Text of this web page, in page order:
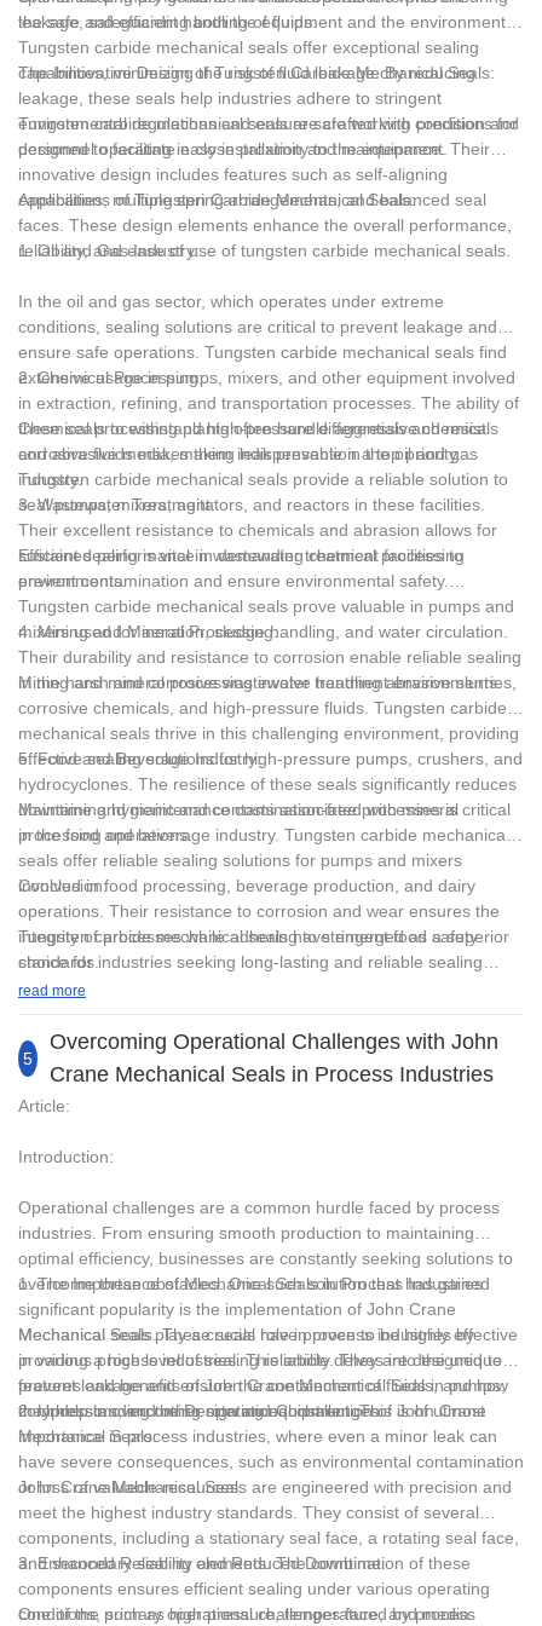
Nitrile rubber (NBR)
Mineral oil, gasoline, volatile oil, potassium carbonate, potassium
hydroxide, water, phosphoric acid, etc.
Silicone rubber (MVQ)
Butanol, low swelling mineral oil, weak acid, weak base, ammonia
water, etc.
Ethylene Propylene Rubber (EPR)
Acetone, alkali, sulfur dioxide, potassium dichromate, hydrogen
peroxide, ammonia water, etc.
Viton (FPM)
Hot oil, steam, inorganic acid, butanol, chlorine solvent, etc.
Chlorohydrin rubber (FCO)
Freon
Polytetrafluoroethylene (PTFE)
Acids, alkalis, solvents and various media
3. Containing suspended solid particles: Tungsten
carbide/tungsten carbide, or silicon carbide/silicon carbide should
be used as the material of the dynamic and static rings. When the
particles are easy to block the sealing cavity, the flushing solution
filtered or separated by the auxiliary device must be used to flush
the end face.
4. Highly toxic or gaseous medium: Double mechanical seals
should be used.
the safe and efficient handling of fluids.
leakage, safeguarding both the equipment and the environment.
Tungsten carbide mechanical seals offer exceptional sealing
capabilities, minimizing the risk of fluid leakage. By reducing
leakage, these seals help industries adhere to stringent
environmental regulations and ensure safe working conditions for
personnel operating in close proximity to the equipment.
The Innovative Design of Tungsten Carbide Mechanical Seals:
Tungsten carbide mechanical seals are crafted with precision and
designed to facilitate easy installation and maintenance. Their
innovative design includes features such as self-aligning
capabilities, multiple spring arrangements, and balanced seal
faces. These design elements enhance the overall performance,
reliability, and ease of use of tungsten carbide mechanical seals.
Applications of Tungsten Carbide Mechanical Seals:
1. Oil and Gas Industry:
In the oil and gas sector, which operates under extreme
conditions, sealing solutions are critical to prevent leakage and
ensure safe operations. Tungsten carbide mechanical seals find
extensive usage in pumps, mixers, and other equipment involved
in extraction, refining, and transportation processes. The ability of
these seals to withstand high-pressure differentials and resist
corrosive fluids makes them indispensable in the oil and gas
industry.
2. Chemical Processing:
Chemical processing plants often handle aggressive chemicals
and abrasive media, making leak prevention a top priority.
Tungsten carbide mechanical seals provide a reliable solution to
seal pumps, mixers, agitators, and reactors in these facilities.
Their excellent resistance to chemicals and abrasion allows for
sustained performance in demanding chemical processing
environments.
3. Wastewater Treatment:
Efficient sealing is vital in wastewater treatment facilities to
prevent contamination and ensure environmental safety.
Tungsten carbide mechanical seals prove valuable in pumps and
mixers used for aeration, sludge handling, and water circulation.
Their durability and resistance to corrosion enable reliable sealing
in the harsh and corrosive wastewater treatment environments.
4. Mining and Mineral Processing:
Mining and mineral processing involve handling abrasive slurries,
corrosive chemicals, and high-pressure fluids. Tungsten carbide
mechanical seals thrive in this challenging environment, providing
effective sealing solutions for high-pressure pumps, crushers, and
hydrocyclones. The resilience of these seals significantly reduces
downtime and maintenance costs associated with mineral
processing operations.
5. Food and Beverage Industry:
Maintaining hygienic and contamination-free processes is critical
in the food and beverage industry. Tungsten carbide mechanical
seals offer reliable sealing solutions for pumps and mixers
involved in food processing, beverage production, and dairy
operations. Their resistance to corrosion and wear ensures the
integrity of processes while adhering to stringent food safety
standards.
Conclusion:
Tungsten carbide mechanical seals have emerged as a superior
choice for industries seeking long-lasting and reliable sealing
solutions. With their exceptional durability, wear resistance, and
mechanical seals have revolutionized the sealing industry. From
high-pressure pumping applications to corrosive chemical
environments, reducing downtime, minimizing leakage, and
prioritize operational efficiency and reliability, tungsten carbide
overall productivity and profitability.
read more
5
Overcoming Operational Challenges with John
Crane Mechanical Seals in Process Industries
Article:
Introduction:
Operational challenges are a common hurdle faced by process
industries. From ensuring smooth production to maintaining
optimal efficiency, businesses are constantly seeking solutions to
overcome these obstacles. One such solution that has gained
significant popularity is the implementation of John Crane
Mechanical Seals. These seals have proven to be highly effective
in various process industries. This article delves into the unique
features and benefits of John Crane Mechanical Seals, and how
they help in overcoming operational challenges.
1. The Importance of Mechanical Seals in Process Industries:
Mechanical seals play a crucial role in process industries by
providing a high level of sealing reliability. They are designed to
prevent leakage and ensure the containment of fluids in pumps,
compressors, and other rotating equipment. This is of utmost
importance in process industries, where even a minor leak can
have severe consequences, such as environmental contamination
or loss of valuable resources.
2. Understanding the Design and Construction of John Crane
Mechanical Seals:
John Crane Mechanical Seals are engineered with precision and
meet the highest industry standards. They consist of several
components, including a stationary seal face, a rotating seal face,
and secondary sealing elements. The combination of these
components ensures efficient sealing under various operating
conditions, such as high pressure, temperature, and media
3. Enhanced Reliability and Reduced Downtime:
One of the primary operational challenges faced by process